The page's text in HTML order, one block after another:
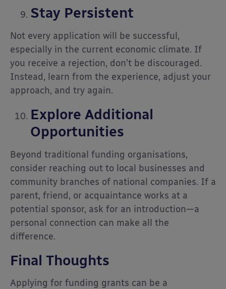
Stay Persistent
Not every application will be successful,
especially in the current economic climate. If
you receive a rejection, don’t be discouraged.
Instead, learn from the experience, adjust your
approach, and try again.
Explore Additional
Opportunities
Beyond traditional funding organisations,
consider reaching out to local businesses and
community branches of national companies. If a
parent, friend, or acquaintance works at a
potential sponsor, ask for an introduction—a
personal connection can make all the
difference.
Final Thoughts
Applying for funding grants can be a